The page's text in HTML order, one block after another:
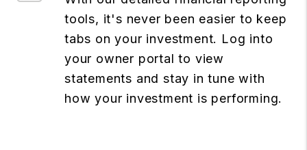
tools, it's never been easier to keep
tabs on your investment. Log into
your owner portal to view
statements and stay in tune with
how your investment is performing.